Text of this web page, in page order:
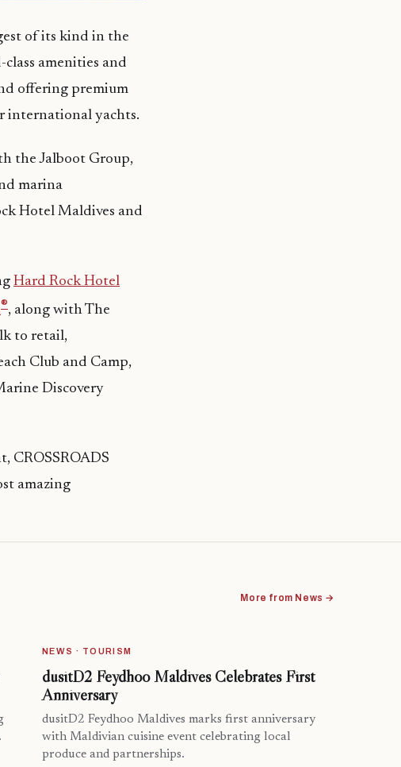
of its kind in the
amenities and
offering premium
international yachts.
the Jalboot Group,
marina
Hotel Maldives and
Hard Rock Hotel
®, along with The
to retail,
Club and Camp,
Discovery
CROSSROADS
amazing
More from News →
NEWS · TOURISM
dusitD2 Feydhoo Maldives Celebrates First
Anniversary
dusitD2 Feydhoo Maldives marks first anniversary
with Maldivian cuisine event celebrating local
produce and partnerships.